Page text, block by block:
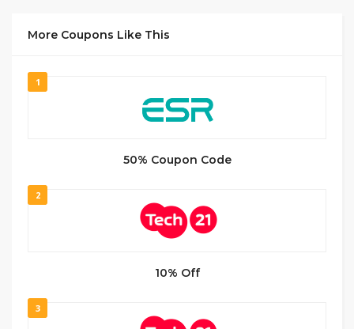
More Coupons Like This
1
50% Coupon Code
2
10% Off
3